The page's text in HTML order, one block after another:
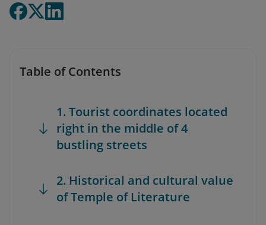
Table of Contents
1. Tourist coordinates located
right in the middle of 4
bustling streets
2. Historical and cultural value
of Temple of Literature